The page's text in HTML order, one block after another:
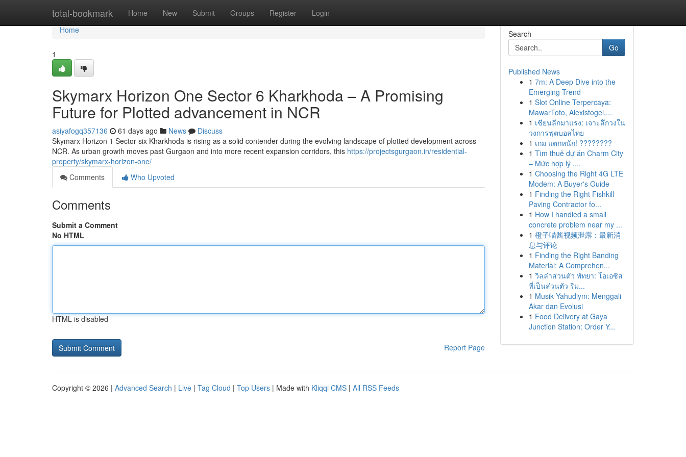
total-bookmark Home New Submit Groups Register Login
Home
Home
1
Skymarx Horizon One Sector 6 Kharkhoda – A Promising
Future for Plotted advancement in NCR
asiyafogq357136 61 days ago News
Discuss
Skymarx Horizon 1 Sector six Kharkhoda is rising as a solid contender during the evolving landscape of plotted development across
NCR. As urban growth moves past Gurgaon and into more recent expansion corridors, this https://projectsgurgaon.in/residential-
property/skymarx-horizon-one/
Comments
Who Upvoted
Comments
Submit a Comment
No HTML
HTML is disabled
Report Page
Search
Go
Published News
1 7m: A Deep Dive into the
Emerging Trend
1 Slot Online Terpercaya:
MawarToto, Alexistogel,...
1 เซียนลีกมาแรง: เจาะลึกวงใน
วงการฟุตบอลไทย
1 เกม แตกหนัก! ????????
1 Tìm thuê dự án Charm City
– Mức hợp lý ,...
1 Choosing the Right 4G LTE
Modem: A Buyer's Guide
1 Finding the Right Fishkill
Paving Contractor fo...
1 How I handled a small
concrete problem near my ...
1 橙子喵酱视频泄露：最新消
息与评论
1 Finding the Right Banding
Material: A Comprehen...
1 วิลล่าส่วนตัว พัทยา: โอเอซิส
ที่เป็นส่วนตัว ริม...
1 Musik Yahudiym: Menggali
Akar dan Evolusi
1 Food Delivery at Gaya
Junction Station: Order Y...
Copyright © 2026 | Advanced Search | Live | Tag Cloud | Top Users | Made with Kliqqi CMS | All RSS Feeds